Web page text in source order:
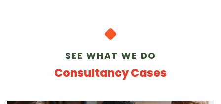
SEE WHAT WE DO
Consultancy Cases